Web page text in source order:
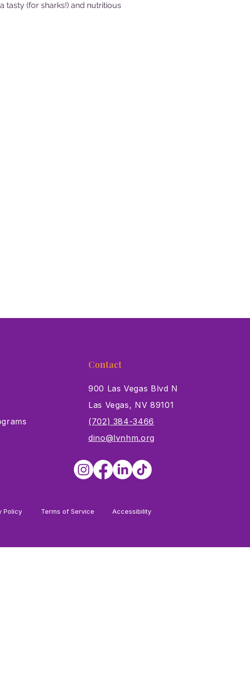
tasty (for sharks!) and nutritious
Contact
900 Las Vegas Blvd N
Las Vegas, NV 89101
(702) 384-3466
dino@lvnhm.org
Policy Terms of Service Accessibility